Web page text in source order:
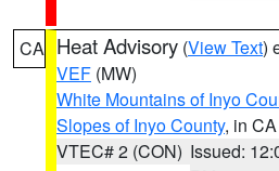
CA Heat Advisory (View Text)
VEF (MW)
White Mountains of Inyo
Slopes of Inyo County, in CA
VTEC# 2 (CON) Issued: